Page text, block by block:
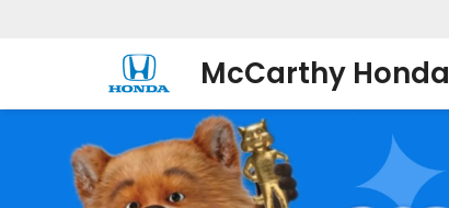
McCarthy Honda